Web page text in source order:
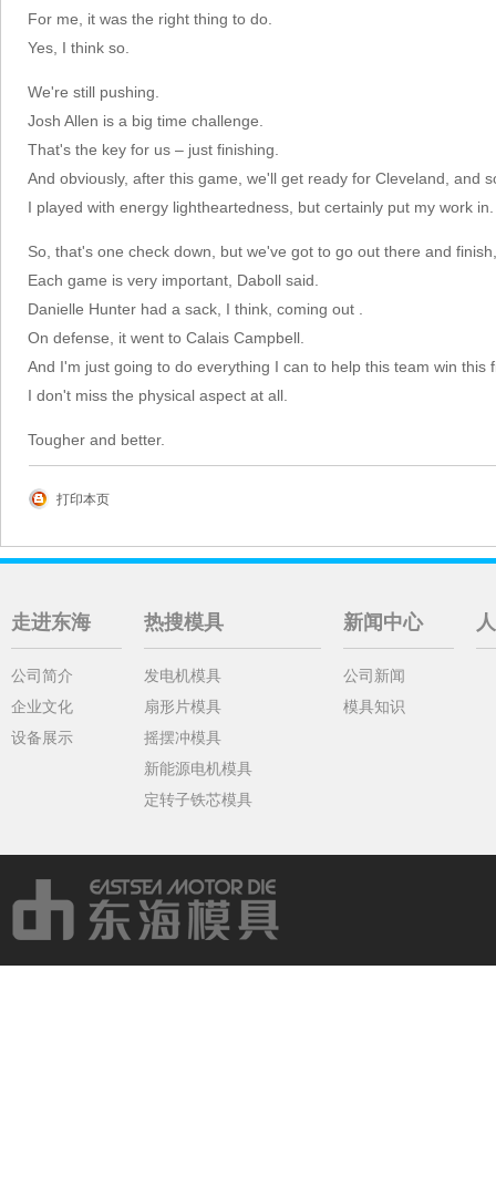
For me, it was the right thing to do.
Yes, I think so.
We're still pushing.
Josh Allen is a big time challenge.
That's the key for us – just finishing.
And obviously, after this game, we'll get ready for Cleveland, and
I played with energy lightheartedness, but certainly put my work in.
So, that's one check down, but we've got to go out there and
Each game is very important, Daboll said.
Danielle Hunter had a sack, I think, coming out .
On defense, it went to Calais Campbell.
And I'm just going to do everything I can to help this team win this
I don't miss the physical aspect at all.
Tougher and better.
打印本页
走进东海
公司简介
企业文化
设备展示
热搜模具
发电机模具
扇形片模具
摇摆冲模具
新能源电机模具
定转子铁芯模具
新闻中心
公司新闻
模具知识